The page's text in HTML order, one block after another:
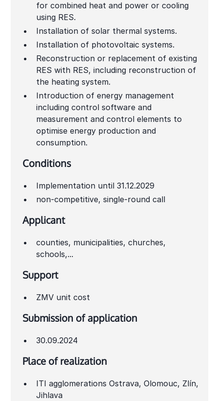
for combined heat and power or cooling
using RES.
Installation of solar thermal systems.
Installation of photovoltaic systems.
Reconstruction or replacement of existing
RES with RES, including reconstruction of
the heating system.
Introduction of energy management
including control software and
measurement and control elements to
optimise energy production and
consumption.
Conditions
Implementation until 31.12.2029
non-competitive, single-round call
Applicant
counties, municipalities, churches,
schools,...
Support
ZMV unit cost
Submission of application
30.09.2024
Place of realization
ITI agglomerations Ostrava, Olomouc, Zlín,
Jihlava